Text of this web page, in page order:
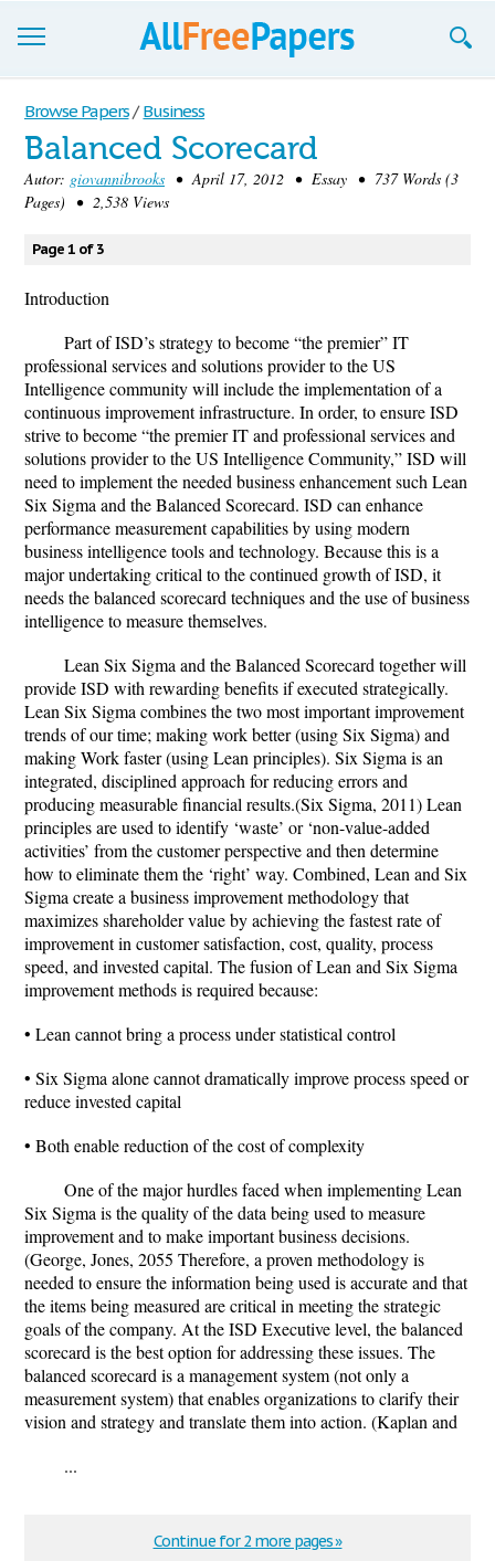
Browse
Join now!
Login
Blog
Support
Browse Papers / Business
Balanced Scorecard
Autor: giovannibrooks • April 17, 2012 • Essay • 737 Words (3
Pages) • 2,538 Views
Page 1 of 3
Introduction
Part of ISD’s strategy to become “the premier” IT
professional services and solutions provider to the US
Intelligence community will include the implementation of a
continuous improvement infrastructure. In order, to ensure ISD
strive to become “the premier IT and professional services and
solutions provider to the US Intelligence Community,” ISD will
need to implement the needed business enhancement such Lean
Six Sigma and the Balanced Scorecard. ISD can enhance
performance measurement capabilities by using modern
business intelligence tools and technology. Because this is a
major undertaking critical to the continued growth of ISD, it
needs the balanced scorecard techniques and the use of business
intelligence to measure themselves.
Lean Six Sigma and the Balanced Scorecard together will
provide ISD with rewarding benefits if executed strategically.
Lean Six Sigma combines the two most important improvement
trends of our time; making work better (using Six Sigma) and
making Work faster (using Lean principles). Six Sigma is an
integrated, disciplined approach for reducing errors and
producing measurable financial results.(Six Sigma, 2011) Lean
principles are used to identify ‘waste’ or ‘non-value-added
activities’ from the customer perspective and then determine
how to eliminate them the ‘right’ way. Combined, Lean and Six
Sigma create a business improvement methodology that
maximizes shareholder value by achieving the fastest rate of
improvement in customer satisfaction, cost, quality, process
speed, and invested capital. The fusion of Lean and Six Sigma
improvement methods is required because:
• Lean cannot bring a process under statistical control
• Six Sigma alone cannot dramatically improve process speed or
reduce invested capital
• Both enable reduction of the cost of complexity
One of the major hurdles faced when implementing Lean
Six Sigma is the quality of the data being used to measure
improvement and to make important business decisions.
(George, Jones, 2055 Therefore, a proven methodology is
needed to ensure the information being used is accurate and that
the items being measured are critical in meeting the strategic
goals of the company. At the ISD Executive level, the balanced
scorecard is the best option for addressing these issues. The
balanced scorecard is a management system (not only a
measurement system) that enables organizations to clarify their
vision and strategy and translate them into action. (Kaplan and
...
Continue for 2 more pages »